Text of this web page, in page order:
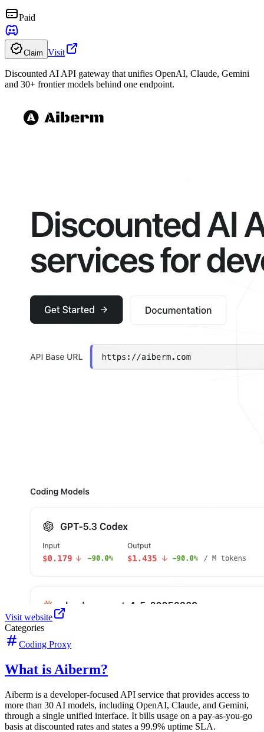
Paid
Claim Visit
Discounted AI API gateway that unifies OpenAI, Claude, Gemini
and 30+ frontier models behind one endpoint.
Visit website
Categories
Coding Proxy
What is Aiberm?
Aiberm is a developer-focused API service that provides access to
more than 30 AI models, including OpenAI, Claude, and Gemini,
through a single unified interface. It bills usage on a pay-as-you-go
basis at discounted rates and states a 99.9% uptime SLA.